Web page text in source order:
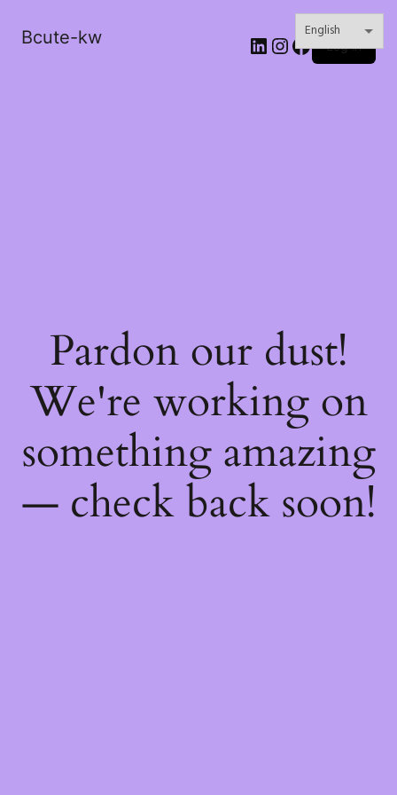
Bcute-kw LinkedIn
Instagram
Facebook
Log in
Pardon our dust!
We're working on
something amazing
— check back soon!